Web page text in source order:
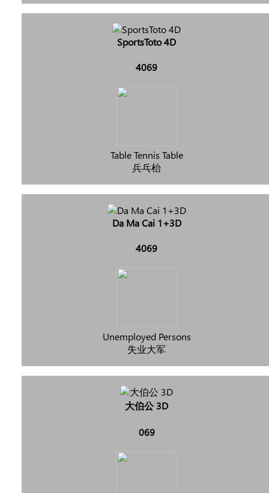
SportsToto 4D
4069
Table Tennis Table
兵乓枱
Da Ma Cai 1+3D
4069
Unemployed Persons
失业大军
大伯公 3D
069